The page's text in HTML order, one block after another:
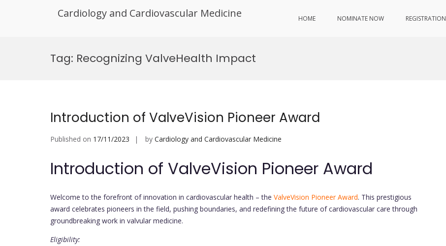
Cardiology and Cardiovascular Medicine HOME NOMINATE NOW REGISTRATION
Tag: Recognizing ValveHealth Impact
Introduction of ValveVision Pioneer Award
Published on 17/11/2023 by Cardiology and Cardiovascular Medicine
Introduction of ValveVision Pioneer Award
Welcome to the forefront of innovation in cardiovascular health – the ValveVision Pioneer Award. This prestigious
award celebrates pioneers in the field, pushing boundaries, and redefining the future of cardiovascular care through
groundbreaking work in valvular medicine.
Eligibility: